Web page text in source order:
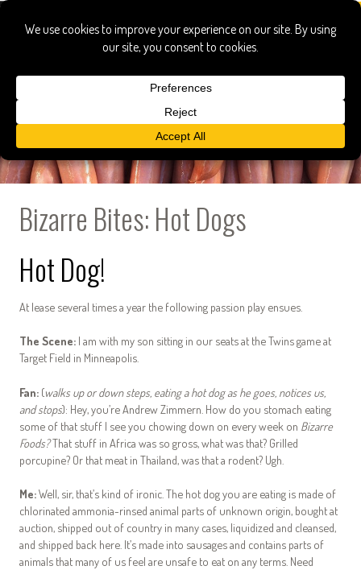
Bizarre Bites: Hot Dogs
Hot Dog!
At lease several times a year the following passion play ensues.
The Scene: I am with my son sitting in our seats at the Twins game at
Target Field in Minneapolis.
Fan: (walks up or down steps, eating a hot dog as he goes, notices us,
and stops): Hey, you’re Andrew Zimmern. How do you stomach eating
some of that stuff I see you chowing down on every week on Bizarre
Foods?That stuff in Africa was so gross, what was that? Grilled
porcupine? Or that meat in Thailand, was that a rodent? Ugh.
Me:Well, sir, that’s kind of ironic. The hot dog you are eating is made of
chlorinated ammonia-rinsed animal parts of unknown origin, bought at
auction, shipped out of country in many cases, liquidized and cleansed,
and shipped back here. It’s made into sausages and contains parts of
animals that many of us feel are unsafe to eat on any terms. Need